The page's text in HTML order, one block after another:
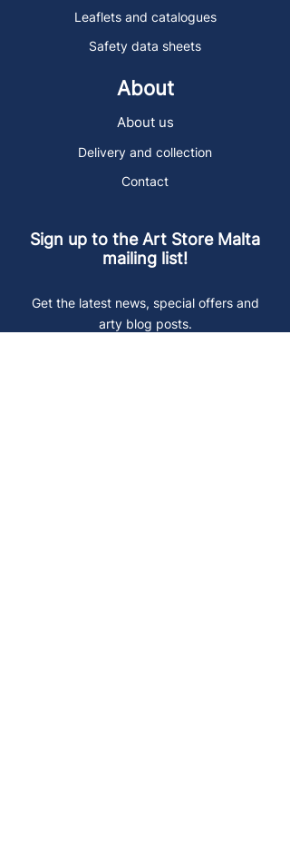
Leaflets and catalogues
Safety data sheets
About
About us
Delivery and collection
Contact
Sign up to the Art Store Malta
mailing list!
Get the latest news, special offers and
arty blog posts.